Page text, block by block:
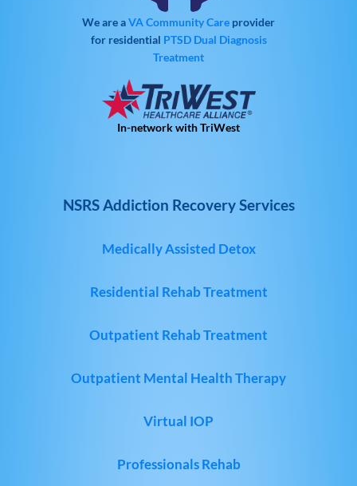
We are aVA Community Care provider
for residential PTSD Dual Diagnosis
Treatment
In-network with TriWest
NSRS Addiction Recovery Services
Medically Assisted Detox
Residential Rehab Treatment
Outpatient Rehab Treatment
Outpatient Mental Health Therapy
Virtual IOP
Professionals Rehab